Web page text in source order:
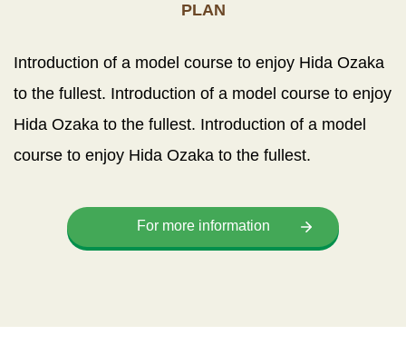
PLAN
Introduction of a model course to enjoy Hida Ozaka
to the fullest. Introduction of a model course to enjoy
Hida Ozaka to the fullest. Introduction of a model
course to enjoy Hida Ozaka to the fullest.
For more information